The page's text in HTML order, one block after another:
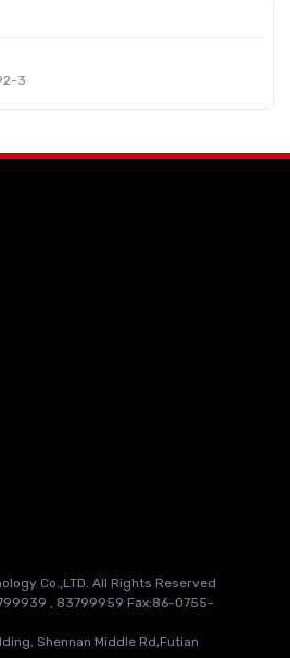
3
Co.,LTD. All Rights Reserved
, 83799959 Fax:86-0755-
Shennan Middle Rd,Futian